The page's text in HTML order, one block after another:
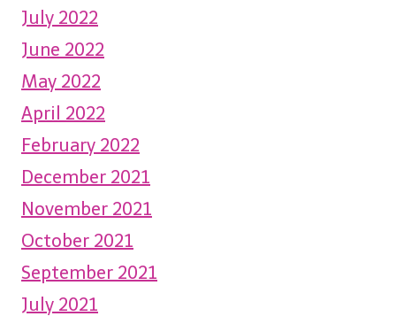
July 2022
June 2022
May 2022
April 2022
February 2022
December 2021
November 2021
October 2021
September 2021
July 2021